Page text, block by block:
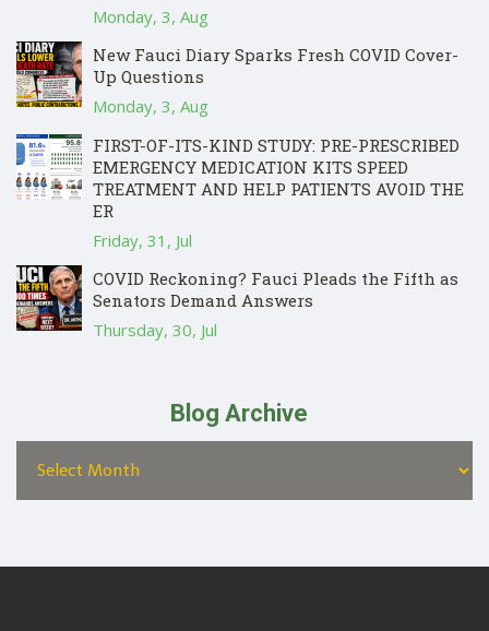
Monday, 3, Aug
New Fauci Diary Sparks Fresh COVID Cover-
Up Questions
Monday, 3, Aug
FIRST-OF-ITS-KIND STUDY: PRE-PRESCRIBED
EMERGENCY MEDICATION KITS SPEED
TREATMENT AND HELP PATIENTS AVOID THE
ER
Friday, 31, Jul
COVID Reckoning? Fauci Pleads the Fifth as
Senators Demand Answers
Thursday, 30, Jul
Blog Archive